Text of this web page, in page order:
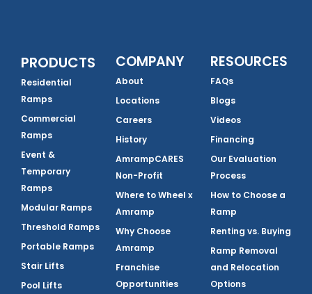
PRODUCTS
Residential
Ramps
Commercial
Ramps
Event &
Temporary
Ramps
Modular Ramps
Threshold Ramps
Portable Ramps
Stair Lifts
Pool Lifts
COMPANY
About
Locations
Careers
History
AmrampCARES
Non-Profit
Where to Wheel x
Amramp
Why Choose
Amramp
Franchise
Opportunities
RESOURCES
FAQs
Blogs
Videos
Financing
Our Evaluation
Process
How to Choose a
Ramp
Renting vs. Buying
Ramp Removal
and Relocation
Options